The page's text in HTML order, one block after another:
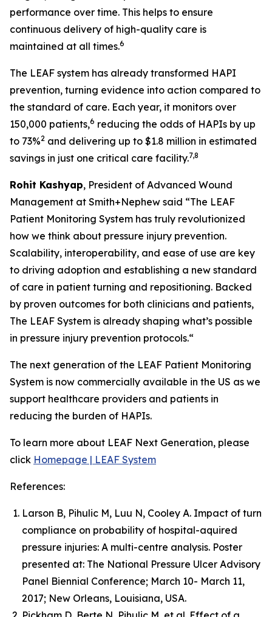
performance over time. This helps to ensure
continuous delivery of high-quality care is
maintained at all times.6
The LEAF system has already transformed HAPI
prevention, turning evidence into action compared to
the standard of care. Each year, it monitors over
150,000 patients,6 reducing the odds of HAPIs by up
to 73%2 and delivering up to $1.8 million in estimated
savings in just one critical care facility.7,8
Rohit Kashyap, President of Advanced Wound
Management at Smith+Nephew said “The LEAF
Patient Monitoring System has truly revolutionized
how we think about pressure injury prevention.
Scalability, interoperability, and ease of use are key
to driving adoption and establishing a new standard
of care in patient turning and repositioning. Backed
by proven outcomes for both clinicians and patients,
The LEAF System is already shaping what’s possible
in pressure injury prevention protocols.“
The next generation of the LEAF Patient Monitoring
System is now commercially available in the US as we
support healthcare providers and patients in
reducing the burden of HAPIs.
To learn more about LEAF Next Generation, please
click Homepage | LEAF System
References:
Larson B, Pihulic M, Luu N, Cooley A. Impact of turn
compliance on probability of hospital-aquired
pressure injuries: A multi-centre analysis. Poster
presented at: The National Pressure Ulcer Advisory
Panel Biennial Conference; March 10- March 11,
2017; New Orleans, Louisiana, USA.